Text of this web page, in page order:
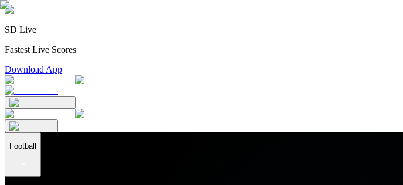
SD Live
Fastest Live Scores
Download App
Football